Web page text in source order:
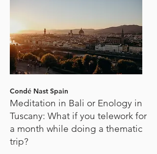
Condé Nast Spain
Meditation in Bali or Enology in
Tuscany: What if you telework for
a month while doing a thematic
trip?